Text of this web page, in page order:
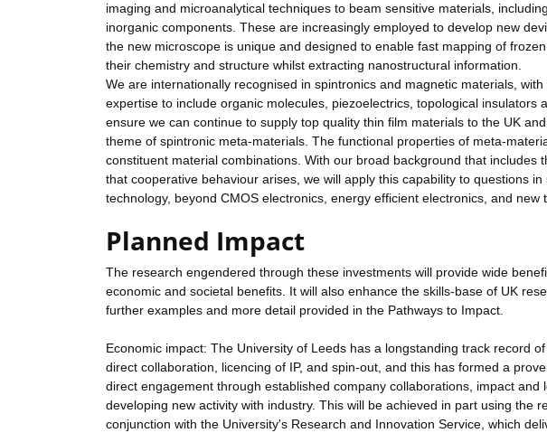
imaging and microanalytical techniques to beam sensitive materials,
inorganic components. These are increasingly employed to develop new
the new microscope is unique and designed to enable fast mapping of
their chemistry and structure whilst extracting nanostructural information.
We are internationally recognised in spintronics and magnetic materials,
expertise to include organic molecules, piezoelectrics, topological insulators
ensure we can continue to supply top quality thin film materials to the UK
theme of spintronic meta-materials. The functional properties of meta-
constituent material combinations. With our broad background that includes
that cooperative behaviour arises, we will apply this capability to questions
technology, beyond CMOS electronics, energy efficient electronics, and new
Planned Impact
The research engendered through these investments will provide wide
economic and societal benefits. It will also enhance the skills-base of UK
further examples and more detail provided in the Pathways to Impact.
Economic impact: The University of Leeds has a longstanding track record
direct collaboration, licencing of IP, and spin-out, and this has formed a
direct engagement through established company collaborations, impact
developing new activity with industry. This will be achieved in part using the
conjunction with the University's Research and Innovation Service, which